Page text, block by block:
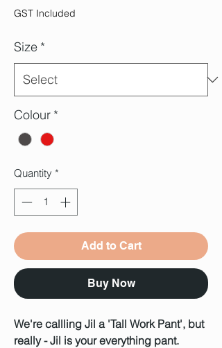
GST Included
Size *
Colour *
Quantity *
Add to Cart
Buy Now
We're callling Jil a 'Tall Work Pant', but
really - Jil is your everything pant.